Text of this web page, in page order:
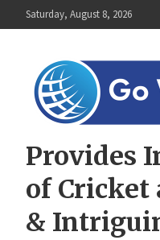
to
Saturday, August 8, 2026
Provides
of
&